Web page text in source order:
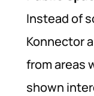
Instead of
Konnector
from areas
shown